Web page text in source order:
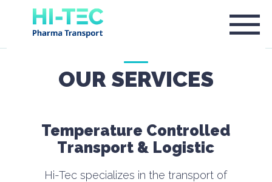
OUR SERVICES
Temperature Controlled
Transport & Logistic
Hi-Tec specializes in the transport of